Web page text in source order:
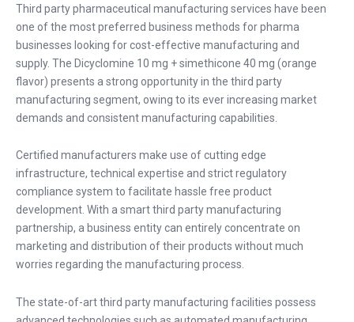
Third party pharmaceutical manufacturing services have been
one of the most preferred business methods for pharma
businesses looking for cost-effective manufacturing and
supply. The Dicyclomine 10 mg + simethicone 40 mg (orange
flavor) presents a strong opportunity in the third party
manufacturing segment, owing to its ever increasing market
demands and consistent manufacturing capabilities.
Certified manufacturers make use of cutting edge
infrastructure, technical expertise and strict regulatory
compliance system to facilitate hassle free product
development. With a smart third party manufacturing
partnership, a business entity can entirely concentrate on
marketing and distribution of their products without much
worries regarding the manufacturing process.
The state-of-art third party manufacturing facilities possess